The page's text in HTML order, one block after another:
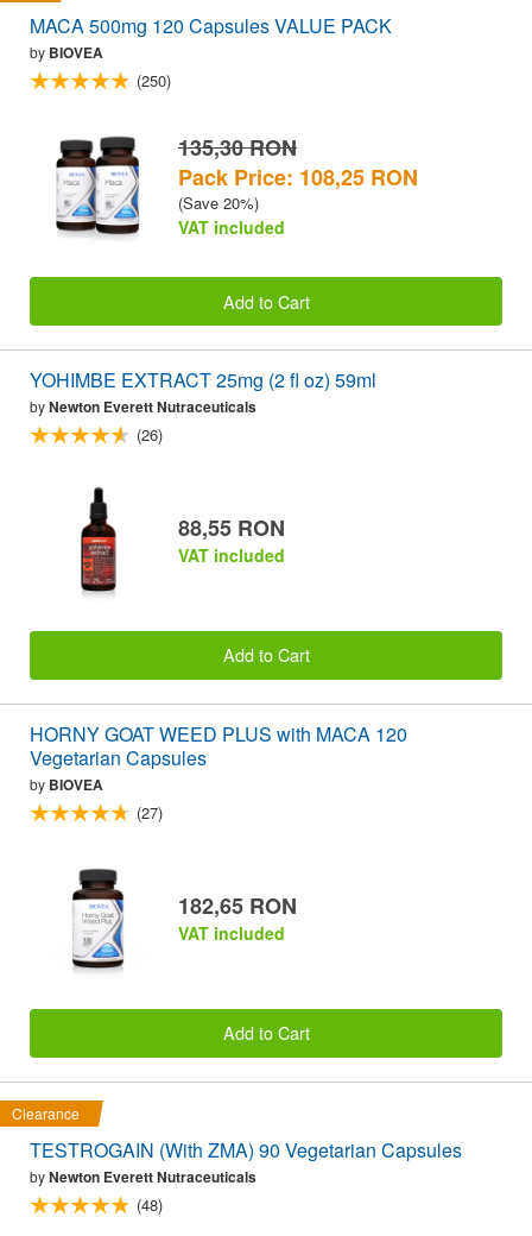
MACA 500mg 120 Capsules VALUE PACK
by BIOVEA
(250)
135,30 RON
Pack Price: 108,25 RON
(Save 20%)
VAT included
Add to Cart
YOHIMBE EXTRACT 25mg (2 fl oz) 59ml
byNewton Everett Nutraceuticals
(26)
88,55 RON
VAT included
Add to Cart
HORNY GOAT WEED PLUS with MACA 120
Vegetarian Capsules
by BIOVEA
(27)
182,65 RON
VAT included
Add to Cart
Clearance
TESTROGAIN (With ZMA) 90 Vegetarian Capsules
byNewton Everett Nutraceuticals
(48)